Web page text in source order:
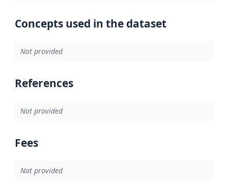
Concepts used in the dataset
Not provided
References
Not provided
Fees
Not provided